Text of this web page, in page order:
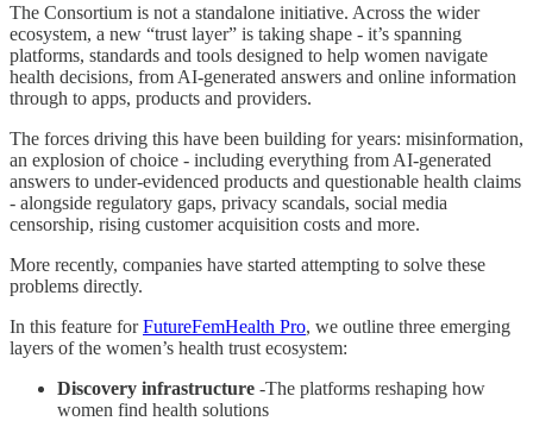
The Consortium is not a standalone initiative. Across the wider
ecosystem, a new “trust layer” is taking shape - it’s spanning
platforms, standards and tools designed to help women navigate
health decisions, from AI-generated answers and online information
through to apps, products and providers.
The forces driving this have been building for years: misinformation,
an explosion of choice - including everything from AI-generated
answers to under-evidenced products and questionable health claims
- alongside regulatory gaps, privacy scandals, social media
censorship, rising customer acquisition costs and more.
More recently, companies have started attempting to solve these
problems directly.
In this feature forFutureFemHealth Pro, we outline three emerging
layers of the women’s health trust ecosystem:
Discovery infrastructure -The platforms reshaping how
women find health solutions